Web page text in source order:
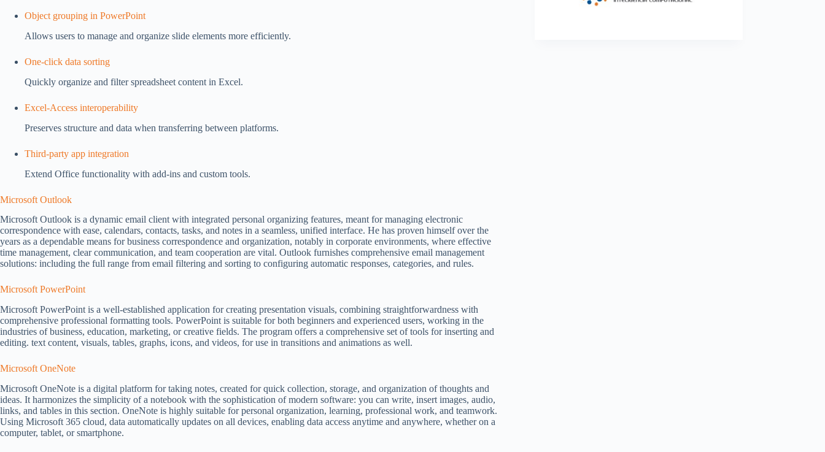
Object grouping in PowerPoint
Allows users to manage and organize slide elements more efficiently.
One-click data sorting
Quickly organize and filter spreadsheet content in Excel.
Excel-Access interoperability
Preserves structure and data when transferring between platforms.
Third-party app integration
Extend Office functionality with add-ins and custom tools.
Microsoft Outlook
Microsoft Outlook is a dynamic email client with integrated personal organizing features, meant for managing electronic
correspondence with ease, calendars, contacts, tasks, and notes in a seamless, unified interface. He has proven himself over the
years as a dependable means for business correspondence and organization, notably in corporate environments, where effective
time management, clear communication, and team cooperation are vital. Outlook furnishes comprehensive email management
solutions: including the full range from email filtering and sorting to configuring automatic responses, categories, and rules.
Microsoft PowerPoint
Microsoft PowerPoint is a well-established application for creating presentation visuals, combining straightforwardness with
comprehensive professional formatting tools. PowerPoint is suitable for both beginners and experienced users, working in the
industries of business, education, marketing, or creative fields. The program offers a comprehensive set of tools for inserting and
editing. text content, visuals, tables, graphs, icons, and videos, for use in transitions and animations as well.
Microsoft OneNote
Microsoft OneNote is a digital platform for taking notes, created for quick collection, storage, and organization of thoughts and
ideas. It harmonizes the simplicity of a notebook with the sophistication of modern software: you can write, insert images, audio,
links, and tables in this section. OneNote is highly suitable for personal organization, learning, professional work, and teamwork.
Using Microsoft 365 cloud, data automatically updates on all devices, enabling data access anytime and anywhere, whether on a
computer, tablet, or smartphone.